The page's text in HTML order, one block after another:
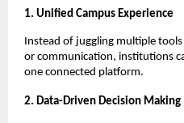
1. Unified Campus Experience
Instead of juggling multiple
or communication, institutions
one connected platform.
2. Data-Driven Decision Making